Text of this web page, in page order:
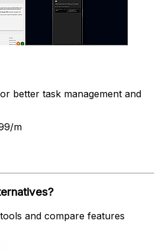
better task management and
m
and compare features